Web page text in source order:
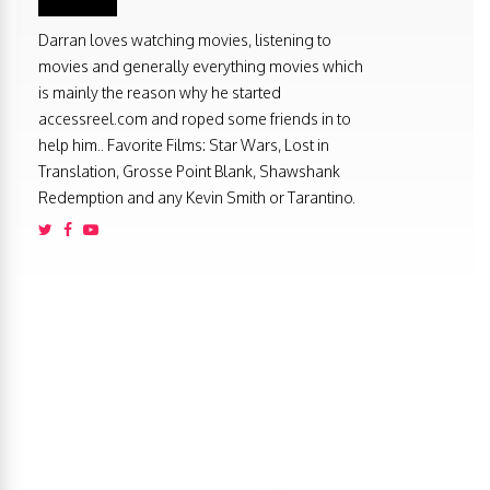
Darran loves watching movies, listening to
movies and generally everything movies which
is mainly the reason why he started
accessreel.com and roped some friends in to
help him.. Favorite Films: Star Wars, Lost in
Translation, Grosse Point Blank, Shawshank
Redemption and any Kevin Smith or Tarantino.